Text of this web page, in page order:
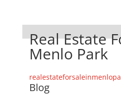
Real Estate
Menlo Park
Blog